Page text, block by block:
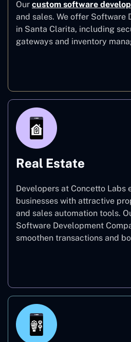
Our custom software
and sales. We offer Software
in Santa Clarita, including
gateways and inventory
Real Estate
Developers at Concetto Labs
businesses with attractive
and sales automation tools.
Software Development
smoothen transactions and